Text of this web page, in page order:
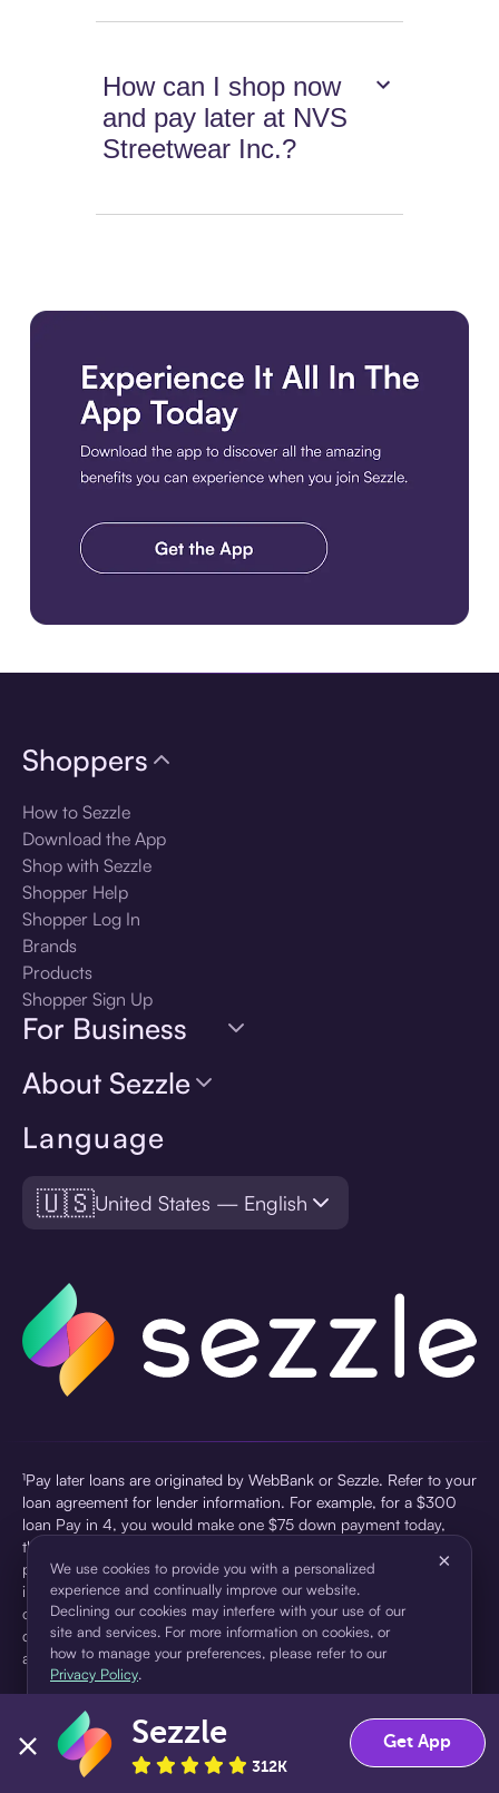
How can I shop now
and pay later at NVS
Streetwear Inc.?
Language
🇺🇸United States — English
Shoppers
How to Sezzle
Download the App
Shop with Sezzle
Shopper Help
Shopper Log In
Brands
Products
Shopper Sign Up
For Business
About Sezzle
¹Pay later loans are originated by WebBank or Sezzle. Refer to your
loan agreement for lender information. For example, for a $300
loan Pay in 4, you would make one $75 down payment today,
then three $75 payments every two weeks for a 45.0% annual
percentage rate (APR) and a total of payments of $307.49 which
includes a $7.49 Service Fee (finance charge) charged at loan
origination. Service fees vary and can range from $0 to $7.49
depending on the purchase price and Sezzle product. Actual fees
are reflected in checkout.
pursuant to a license from Visa U.S.A Inc. See User Agreement for
details. Sezzle provides access to financing in the form of
installment loans. Sezzle is not a bank.
We use cookies to provide you with a personalized
experience and continually improve our website.
Declining our cookies may interfere with your use of our
site and services. For more information on cookies, or
how to manage your preferences, please refer to our
Privacy Policy.
×
Accept Decline
Sezzle
312K
Get App